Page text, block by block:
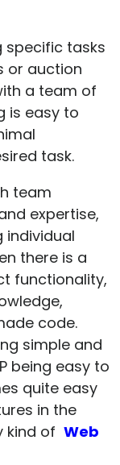
specific tasks
or auction
a team of
is easy to
task.
team
expertise,
individual
there is a
functionality,
code.
simple and
being easy to
quite easy
in the
kind of Web